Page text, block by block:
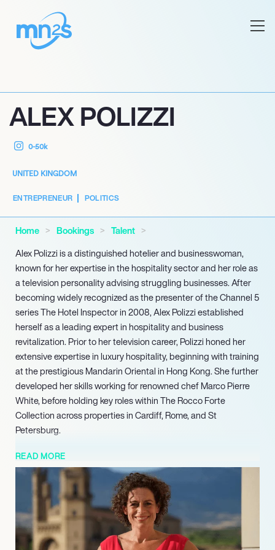
ALEX POLIZZI
0-50k
UNITED KINGDOM
ENTREPRENEUR POLITICS
Home Bookings
Talent
Alex Polizzi is a distinguished hotelier and businesswoman,
known for her expertise in the hospitality sector and her role as
a television personality advising struggling businesses. After
becoming widely recognized as the presenter of the Channel 5
series The Hotel Inspector in 2008, Alex Polizzi established
herself as a leading expert in hospitality and business
revitalization. Prior to her television career, Polizzi honed her
extensive expertise in luxury hospitality, beginning with training
at the prestigious Mandarin Oriental in Hong Kong. She further
developed her skills working for renowned chef Marco Pierre
White, before holding key roles within The Rocco Forte
Collection across properties in Cardiff, Rome, and St
Petersburg.
Her entrepreneurial spirit manifested in 1997 when she co-
founded Millers Bespoke Bakery, a venture that successfully
supplied prestigious retailers including Selfridges, Harvey
Nichols, and Fortnum & Mason. Polizzi’s television portfolio
expanded significantly with the BBC Two series Alex Polizzi:
The Fixer, which aired from 2012 to 2015. This critically
acclaimed program saw her apply her sharp business acumen
READ MORE